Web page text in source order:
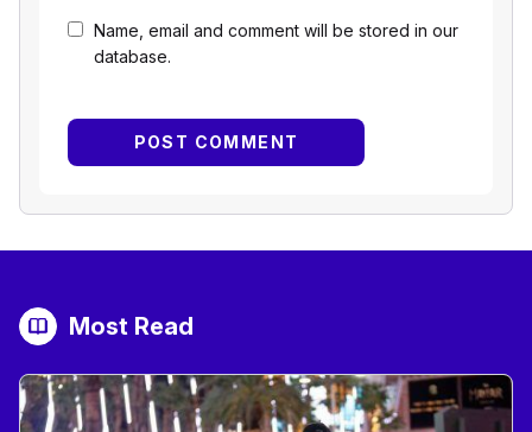
Name, email and comment will be stored in our
database.
Most Read